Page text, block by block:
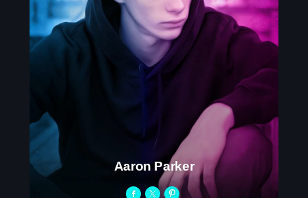
The 2025 Pop Music Festival You Can’t
Aaron Parker